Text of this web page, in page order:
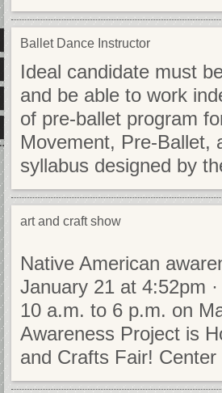
Ballet Dance Instructor
Ideal candidate must
and be able to work
of pre-ballet program
Movement, Pre-Ballet,
syllabus designed by
art and craft show
Native American
January 21 at 4:52pm
10 a.m. to 6 p.m. on
Awareness Project is
and Crafts Fair!